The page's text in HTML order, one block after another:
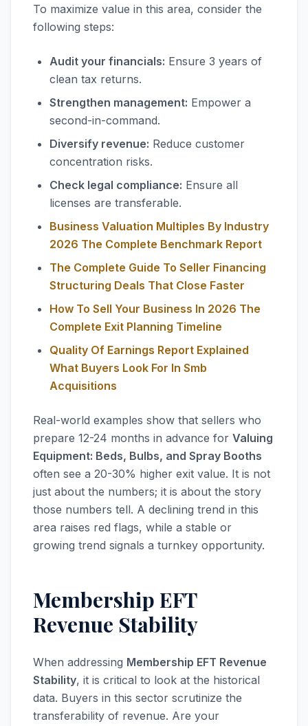
To maximize value in this area, consider the
following steps:
Audit your financials: Ensure 3 years of
clean tax returns.
Strengthen management: Empower a
second-in-command.
Diversify revenue: Reduce customer
concentration risks.
Check legal compliance: Ensure all
licenses are transferable.
Business Valuation Multiples By Industry
2026 The Complete Benchmark Report
The Complete Guide To Seller Financing
Structuring Deals That Close Faster
How To Sell Your Business In 2026 The
Complete Exit Planning Timeline
Quality Of Earnings Report Explained
What Buyers Look For In Smb
Acquisitions
Real-world examples show that sellers who
prepare 12-24 months in advance for Valuing
Equipment: Beds, Bulbs, and Spray Booths
often see a 20-30% higher exit value. It is not
just about the numbers; it is about the story
those numbers tell. A declining trend in this
area raises red flags, while a stable or
growing trend signals a turnkey opportunity.
Membership EFT
Revenue Stability
When addressing Membership EFT Revenue
Stability, it is critical to look at the historical
data. Buyers in this sector scrutinize the
transferability of revenue. Are your